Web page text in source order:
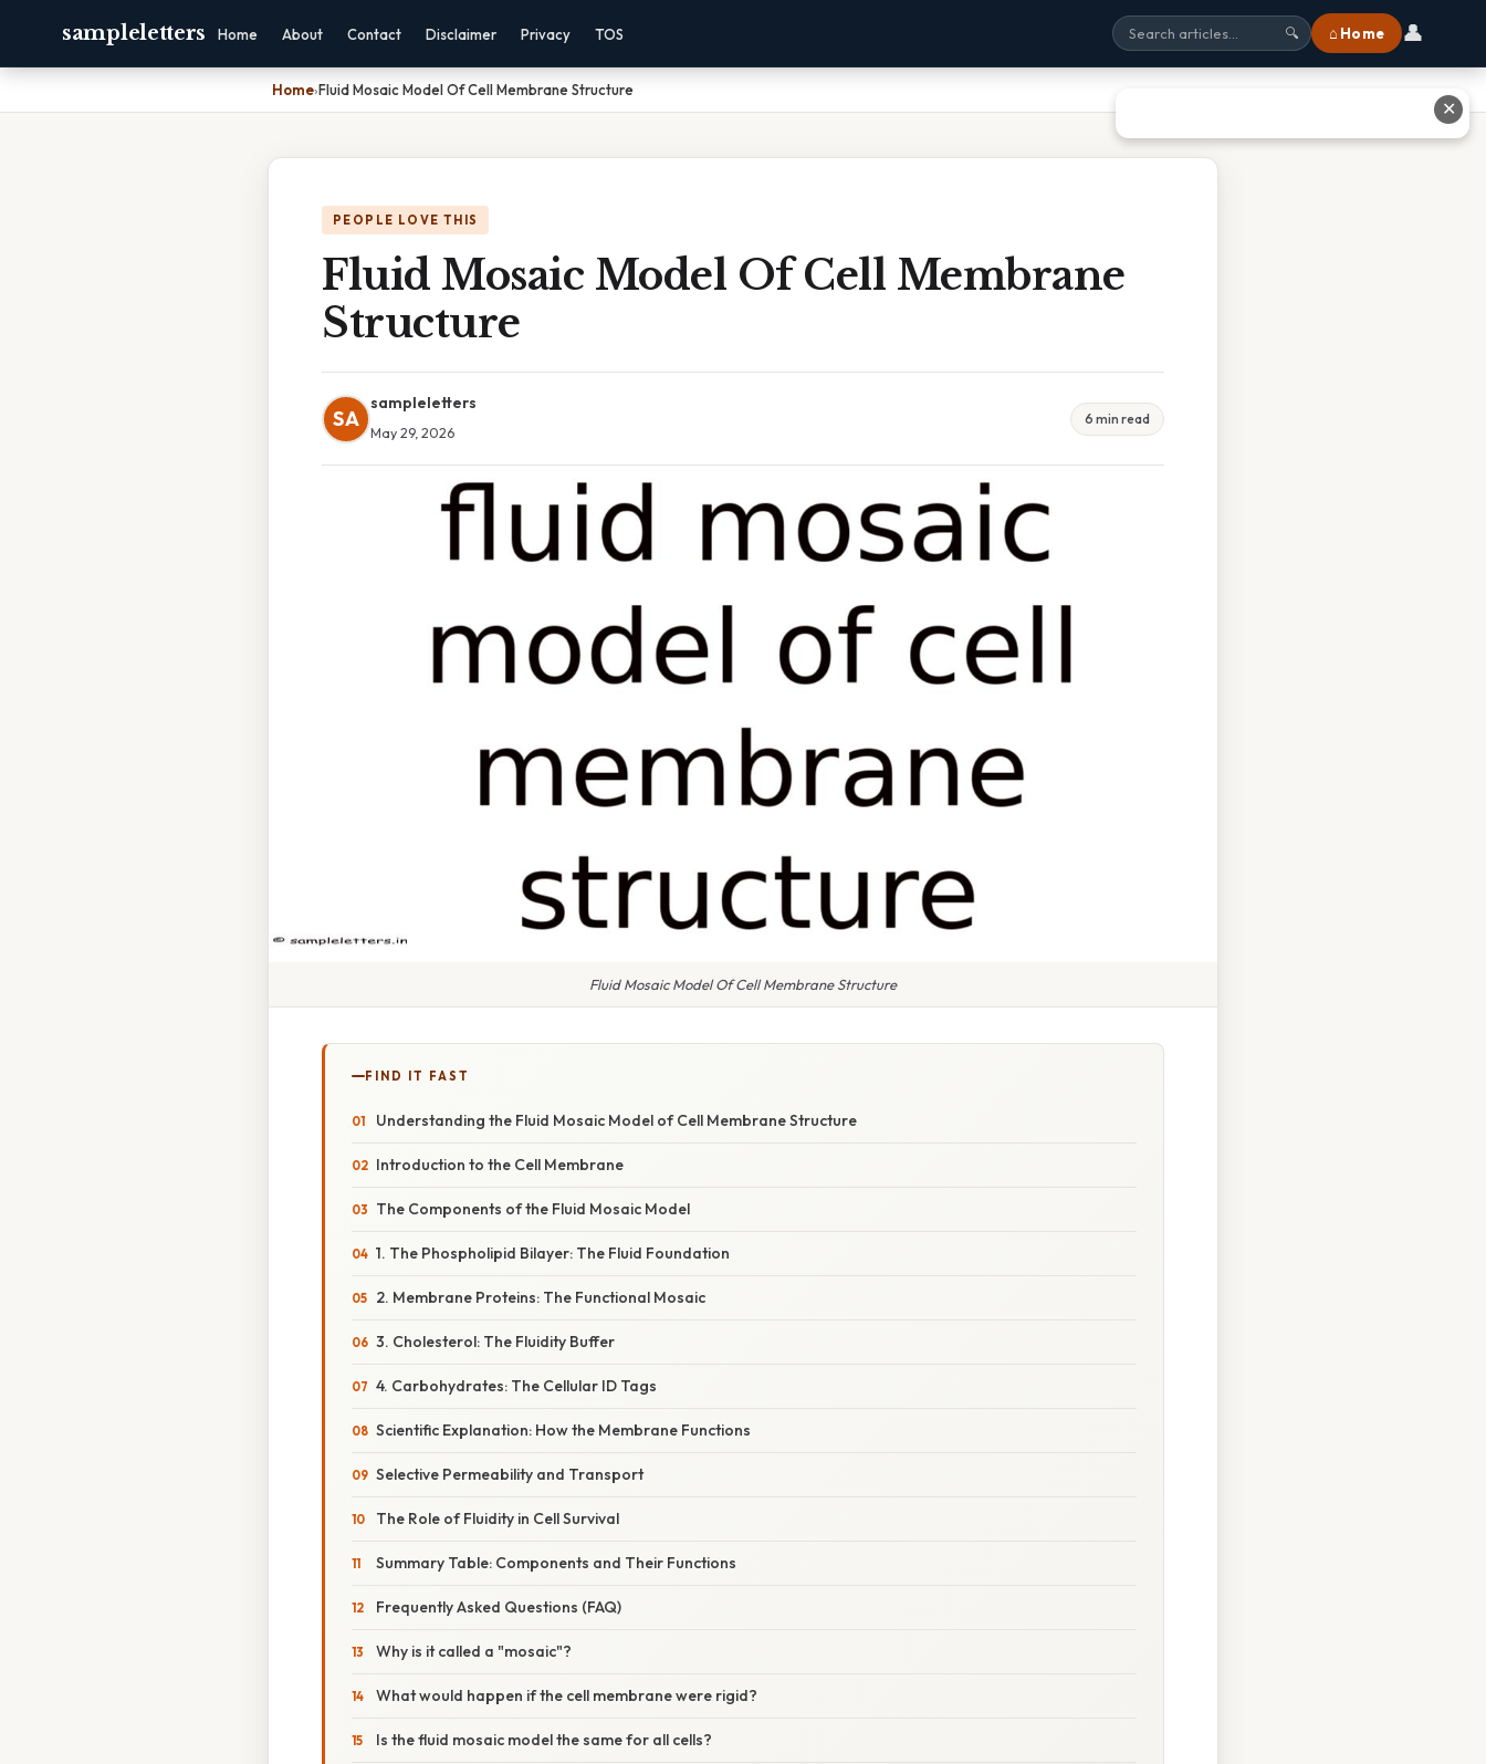
sampleletters Home About Contact Disclaimer Privacy TOS 🔍 ⌂ Home 👤
Home›Fluid Mosaic Model Of Cell Membrane Structure
PEOPLE LOVE THIS
Fluid Mosaic Model Of Cell Membrane
Structure
SA
sampleletters
May 29, 2026
6 min read
Fluid Mosaic Model Of Cell Membrane Structure
FIND IT FAST
Understanding the Fluid Mosaic Model of Cell Membrane Structure
Introduction to the Cell Membrane
The Components of the Fluid Mosaic Model
1. The Phospholipid Bilayer: The Fluid Foundation
2. Membrane Proteins: The Functional Mosaic
3. Cholesterol: The Fluidity Buffer
4. Carbohydrates: The Cellular ID Tags
Scientific Explanation: How the Membrane Functions
Selective Permeability and Transport
The Role of Fluidity in Cell Survival
Summary Table: Components and Their Functions
Frequently Asked Questions (FAQ)
Why is it called a "mosaic"?
What would happen if the cell membrane were rigid?
Is the fluid mosaic model the same for all cells?
✕